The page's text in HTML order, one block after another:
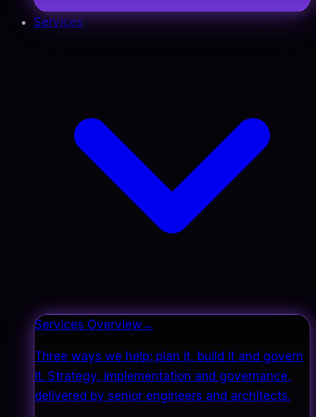
Services
Services Overview→
Three ways we help: plan it, build it and govern
it. Strategy, implementation and governance,
delivered by senior engineers and architects.